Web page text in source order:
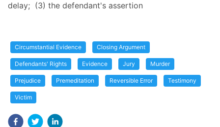
delay; (3) the defendant's assertion
Circumstantial Evidence Closing Argument
Defendants' Rights Evidence Jury Murder
Prejudice Premeditation Reversible Error Testimony
Victim